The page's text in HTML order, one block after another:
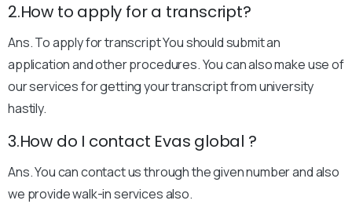
2.How to apply for a transcript?
Ans. To apply for transcript You should submit an
application and other procedures. You can also make use of
our services for getting your transcript from university
hastily.
3.How do I contact Evas global ?
Ans. You can contact us through the given number and also
we provide walk-in services also.